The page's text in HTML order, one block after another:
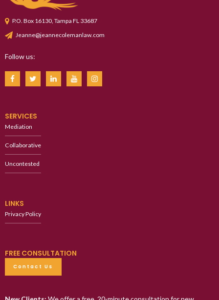
P.O. Box 16130, Tampa FL 33687
Jeanne@jeannecolemanlaw.com
Follow us:
SERVICES
Mediation
Collaborative
Uncontested
LINKS
Privacy Policy
FREE CONSULTATION
Contact Us